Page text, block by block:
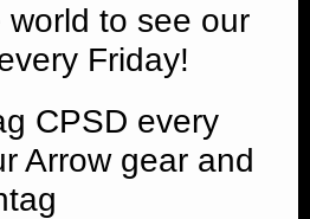
world to see our
Friday!
CPSD every
Arrow gear and